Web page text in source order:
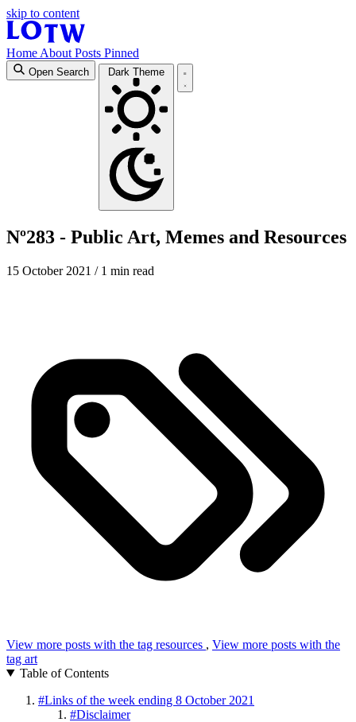
skip to content
Home About Posts Pinned
Open Search Dark Theme
Nº283 - Public Art, Memes and Resources
15 October 2021 / 1 min read
View more posts with the tag resources , View more posts with the
tag art
Table of Contents
#Links of the week ending 8 October 2021
#Disclaimer